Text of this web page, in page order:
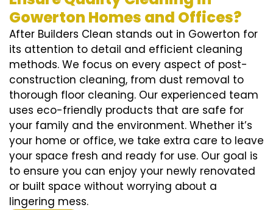
Gowerton Homes and Offices?
After Builders Clean stands out in Gowerton for
its attention to detail and efficient cleaning
methods. We focus on every aspect of post-
construction cleaning, from dust removal to
thorough floor cleaning. Our experienced team
uses eco-friendly products that are safe for
your family and the environment. Whether it’s
your home or office, we take extra care to leave
your space fresh and ready for use. Our goal is
to ensure you can enjoy your newly renovated
or built space without worrying about a
lingering mess.